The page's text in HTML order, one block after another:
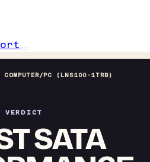
COMPUTER/PC (LNS100-1TRB)
VERDICT
SATA